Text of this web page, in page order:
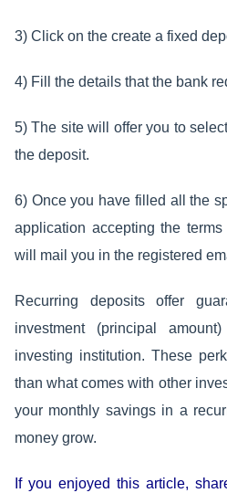
3) Click on the create a fixed
4) Fill the details that the bank
5) The site will offer you to
the deposit.
6) Once you have filled all the
application accepting the
will mail you in the registered
Recurring deposits offer
investment (principal
investing institution. These
than what comes with other
your monthly savings in a
money grow.
If you enjoyed this article,